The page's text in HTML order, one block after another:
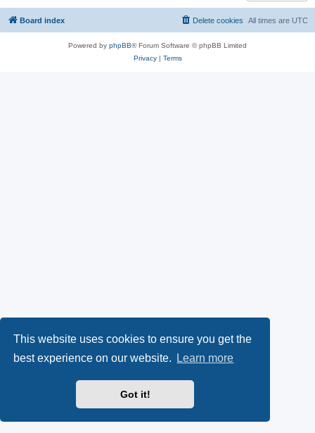
This website uses cookies to ensure you get the
best experience on our website.
Learn more
Got it!
Board index All times are UTC
Delete cookies
Powered by phpBB® Forum Software © phpBB Limited
Privacy| Terms